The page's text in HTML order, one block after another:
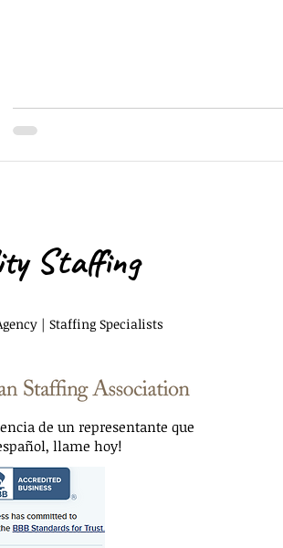
Staffing
| Staffing Specialists
de un representante que
llame hoy!